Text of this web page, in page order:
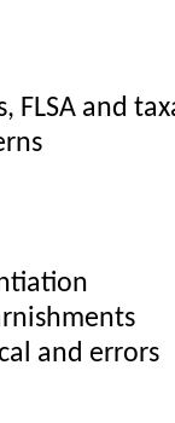
FLSA and
and errors